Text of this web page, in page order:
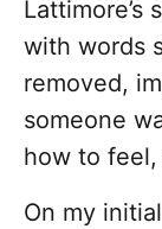
Lattimore’s
with words
removed,
someone
how to feel,
On my